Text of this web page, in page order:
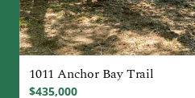
1011 Anchor Bay Trail
$435,000